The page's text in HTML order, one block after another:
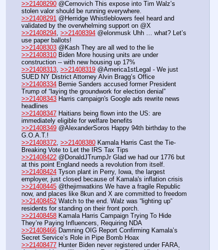
>>21408290 @Cernovich This expose into Tim Walz’s
stolen valor should be running everywhere.
>>21408291 @Herridge Whistleblowers feel heard and
validated by the overwhelming support on @X
>>21408294, >>21408394 @elonmusk Uhh … what? Let’s
use paper ballots!
>>21408303 @Kash They are all wed to the lie
>>21408310 Biden More housing units are under
construction -- with new housing up 17%
>>21408313, >>21408319 @America1stLegal - We just
SUED NY District Attorney Alvin Bragg’s Office
>>21408334 Bernie Sanders accused former President
Trump of “laying the groundwork for election denial”
>>21408343 Harris campaign's Google ads rewrite news
headlines
>>21408347 Haitians being flown into the US: are
immediately eligible for welfare benefits
>>21408349 @AlexanderSoros Happy 94th birthday to the
G.O.A.T.!
>>21408372, >>21408380 Kamala Harris Cast the Tie-
Breaking Vote to Let the IRS Tax Tips
>>21408422 @DonaldJTrumpJr Glad we had our 1776 but
at this point England needs a revolution from itself.
>>21408424 Tyson plant in Perry, Iowa, the largest
employer, just closed because of Kamala's inflation crisis
>>21408445 @thejimwatkins We have a fragile Republic
now, and places like 8kun and X are committed to freedom
>>21408452 Watch to the end. Walz was “lighting up”
residents for standing on their front porch.
>>21408458 Kamala Harris Campaign Trying To Hide
They’re Paying Influencers, Requiring NDA
>>21408466 Damning OIG Report Confirming Kamala’s
Secret Service’s Role in Pipe Bomb Hoax
>>21408477 Hunter Biden never registered under FARA,